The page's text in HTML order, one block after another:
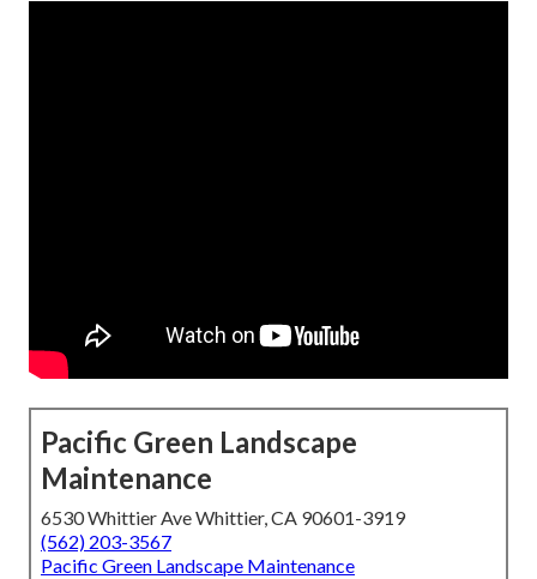
Pacific Green Landscape
Maintenance
6530 Whittier Ave Whittier, CA 90601-3919
(562) 203-3567
Pacific Green Landscape Maintenance